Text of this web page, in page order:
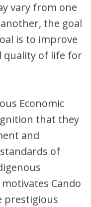
vary from one
the goal
is to improve
quality of life for
Economic
that they
and
of
Cando
prestigious